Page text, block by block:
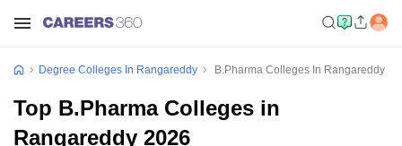
Degree Colleges In Rangareddy B.Pharma Colleges In Rangareddy
Top B.Pharma Colleges in
Rangareddy 2026